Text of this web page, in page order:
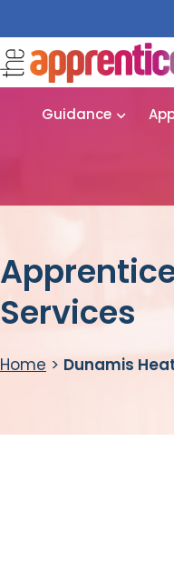
Guidance
Services
Home > Dunamis